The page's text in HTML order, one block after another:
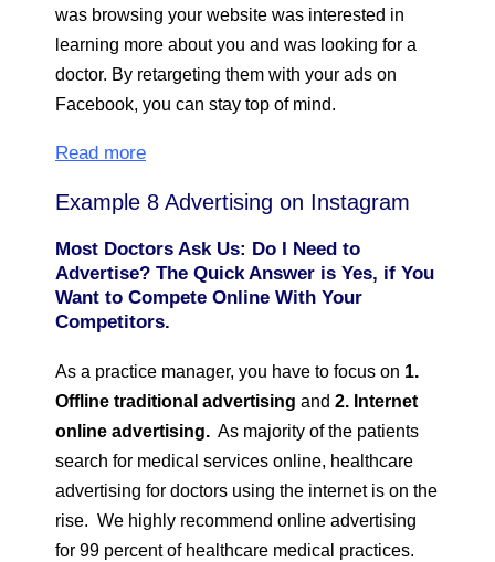
was browsing your website was interested in
learning more about you and was looking for a
doctor. By retargeting them with your ads on
Facebook, you can stay top of mind.
Read more
Example 8 Advertising on Instagram
Most Doctors Ask Us: Do I Need to
Advertise? The Quick Answer is Yes, if You
Want to Compete Online With Your
Competitors.
As a practice manager, you have to focus on 1.
Offline traditional advertising and 2. Internet
online advertising. As majority of the patients
search for medical services online, healthcare
advertising for doctors using the internet is on the
rise. We highly recommend online advertising
for 99 percent of healthcare medical practices.